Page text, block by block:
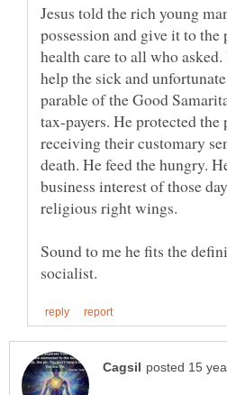
Jesus told the rich young
possession and give it to the
health care to all who
help the sick and
parable of the Good
tax-payers. He protected
receiving their customary
business interest of those
Sound to me he fits the